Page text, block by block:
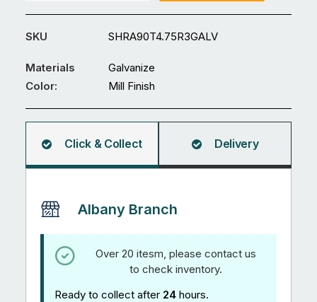
90
x
mm
R3
Square
Hollow
SKU SHRA90T4.75R3GALV
Materials
Galvanize
Color:
Mill Finish
Click & Collect Delivery
Albany Branch
Over 20 itesm, please contact us
to check inventory.
Ready to collect after 24 hours.